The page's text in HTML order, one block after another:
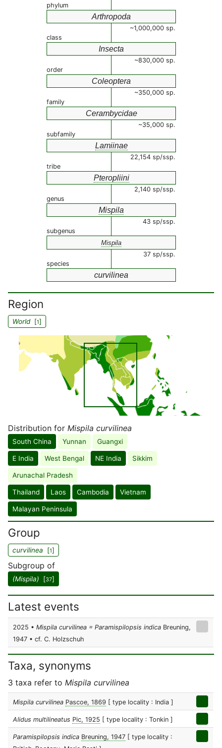
phylum
Arthropoda
~1,000,000 sp.
class
Insecta
~830,000 sp.
order
Coleoptera
~350,000 sp.
family
Cerambycidae
~35,000 sp.
subfamily
Lamiinae
22,154 sp/ssp.
tribe
Pteropliini
2,140 sp/ssp.
genus
Mispila
43 sp/ssp.
subgenus
Mispila
37 sp/ssp.
species
curvilinea
Region
World[1]
Distribution for Mispila curvilinea
South China Yunnan Guangxi
E India West Bengal NE India Sikkim
Arunachal Pradesh
Thailand Laos Cambodia Vietnam
Malayan Peninsula
Group
curvilinea [1]
Subgroup of
(Mispila) [37]
Latest events
2025 • Mispila curvilinea = Paramispilopsis indica Breuning,
1947 • cf. C. Holzschuh
Taxa, synonyms
3 taxa refer to Mispila curvilinea
Mispila curvilinea Pascoe, 1869 [ type locality : India ]
Alidus multilineatus Pic, 1925 [ type locality : Tonkin ]
Paramispilopsis indica Breuning, 1947 [ type locality :